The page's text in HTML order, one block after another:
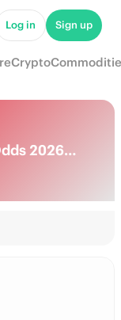
Log in Sign up
Crypto
Tunisia World Cup Odds 2026: National Team Futures & Predictions